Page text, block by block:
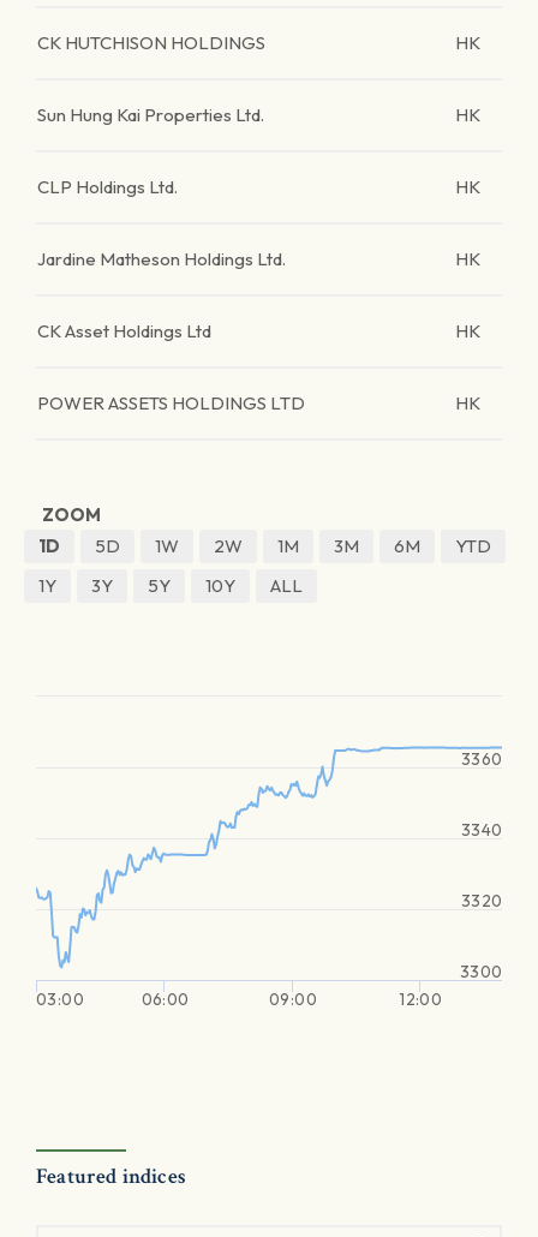
CK HUTCHISON HOLDINGS HK
Sun Hung Kai Properties Ltd. HK
CLP Holdings Ltd. HK
Jardine Matheson Holdings Ltd. HK
CK Asset Holdings Ltd HK
POWER ASSETS HOLDINGS LTD HK
ZOOM
1D
5D 1W 2W 1M 3M 6M
YTD
1Y
3Y 5Y 10Y ALL
03:00 06:00 09:00 12:00
3300
3320
3340
3360
Featured indices